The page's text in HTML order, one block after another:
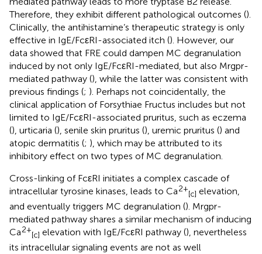
Therefore, they exhibit different pathological outcomes ().
Clinically, the antihistamine’s therapeutic strategy is only
effective in IgE/FcεRI-associated itch (). However, our
data showed that FRE could dampen MC degranulation
induced by not only IgE/FcεRI-mediated, but also Mrgpr-
mediated pathway (), while the latter was consistent with
previous findings (; ). Perhaps not coincidentally, the
clinical application of Forsythiae Fructus includes but not
limited to IgE/FcεRI-associated pruritus, such as eczema
(), urticaria (), senile skin pruritus (), uremic pruritus () and
atopic dermatitis (; ), which may be attributed to its
inhibitory effect on two types of MC degranulation.
Cross-linking of FcεRI initiates a complex cascade of
intracellular tyrosine kinases, leads to Ca2+
[c] elevation,
and eventually triggers MC degranulation (). Mrgpr-
mediated pathway shares a similar mechanism of inducing
Ca2+
[c] elevation with IgE/FcεRI pathway (), nevertheless
its intracellular signaling events are not as well